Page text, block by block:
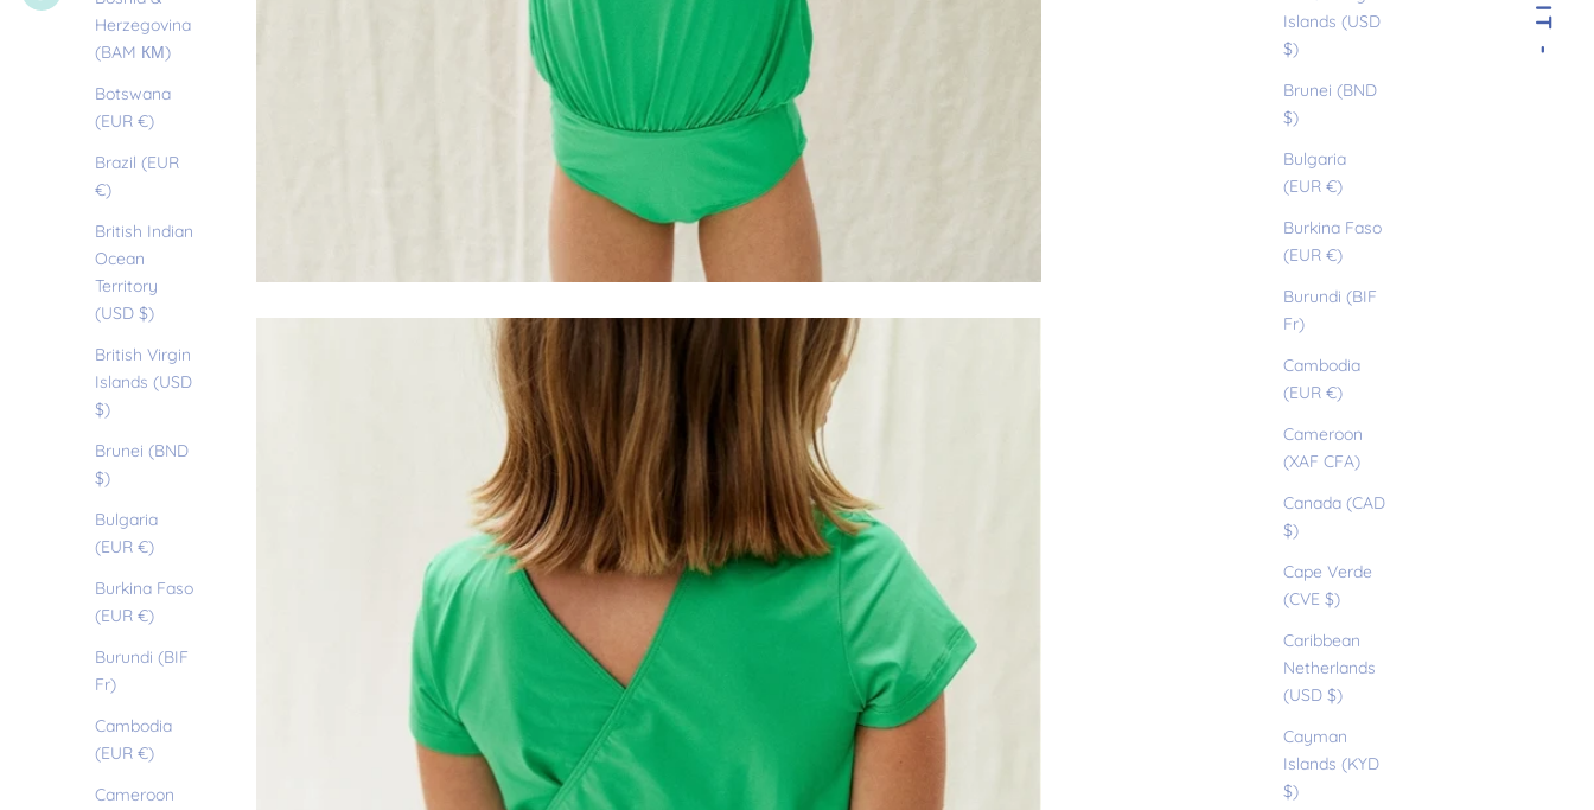
Islands (USD
$)
Brunei (BND
$)
Bulgaria
(EUR €)
Burkina Faso
(EUR €)
Burundi (BIF
Fr)
Cambodia
(EUR €)
Cameroon
(XAF CFA)
Canada (CAD
$)
Cape Verde
(CVE $)
Caribbean
Netherlands
(USD $)
Cayman
Islands (KYD
$)
Herzegovina
(BAM КМ)
Botswana
(EUR €)
Brazil (EUR
€)
British Indian
Ocean
Territory
(USD $)
British Virgin
Islands (USD
$)
Brunei (BND
$)
Bulgaria
(EUR €)
Burkina Faso
(EUR €)
Burundi (BIF
Fr)
Cambodia
(EUR €)
Cameroon